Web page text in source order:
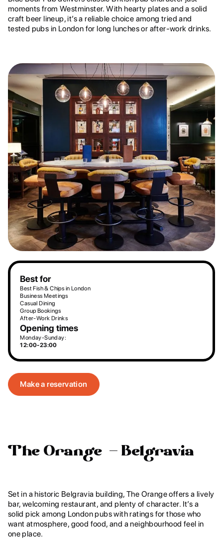
moments from Westminster. With hearty plates and a solid
craft beer lineup, it’s a reliable choice among tried and
tested pubs in London for long lunches or after-work drinks.
Best for
Best Fish & Chips in London
Business Meetings
Casual Dining
Group Bookings
After-Work Drinks
Opening times
Monday-Sunday:
12:00-23:00
Make a reservation
The Orange – Belgravia
Set in a historic Belgravia building, The Orange offers a lively
bar, welcoming restaurant, and plenty of character. It’s a
solid pick among London pubs with ratings for those who
want atmosphere, good food, and a neighbourhood feel in
one place.